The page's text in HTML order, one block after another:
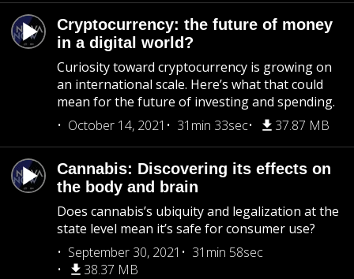
Cryptocurrency: the future of money
in a digital world?
Curiosity toward cryptocurrency is growing on
an international scale. Here’s what that could
mean for the future of investing and spending.
October 14, 2021
31min 33sec 37.87 MB
Cannabis: Discovering its effects on
the body and brain
Does cannabis’s ubiquity and legalization at the
state level mean it’s safe for consumer use?
September 30, 2021
31min 58sec
38.37 MB